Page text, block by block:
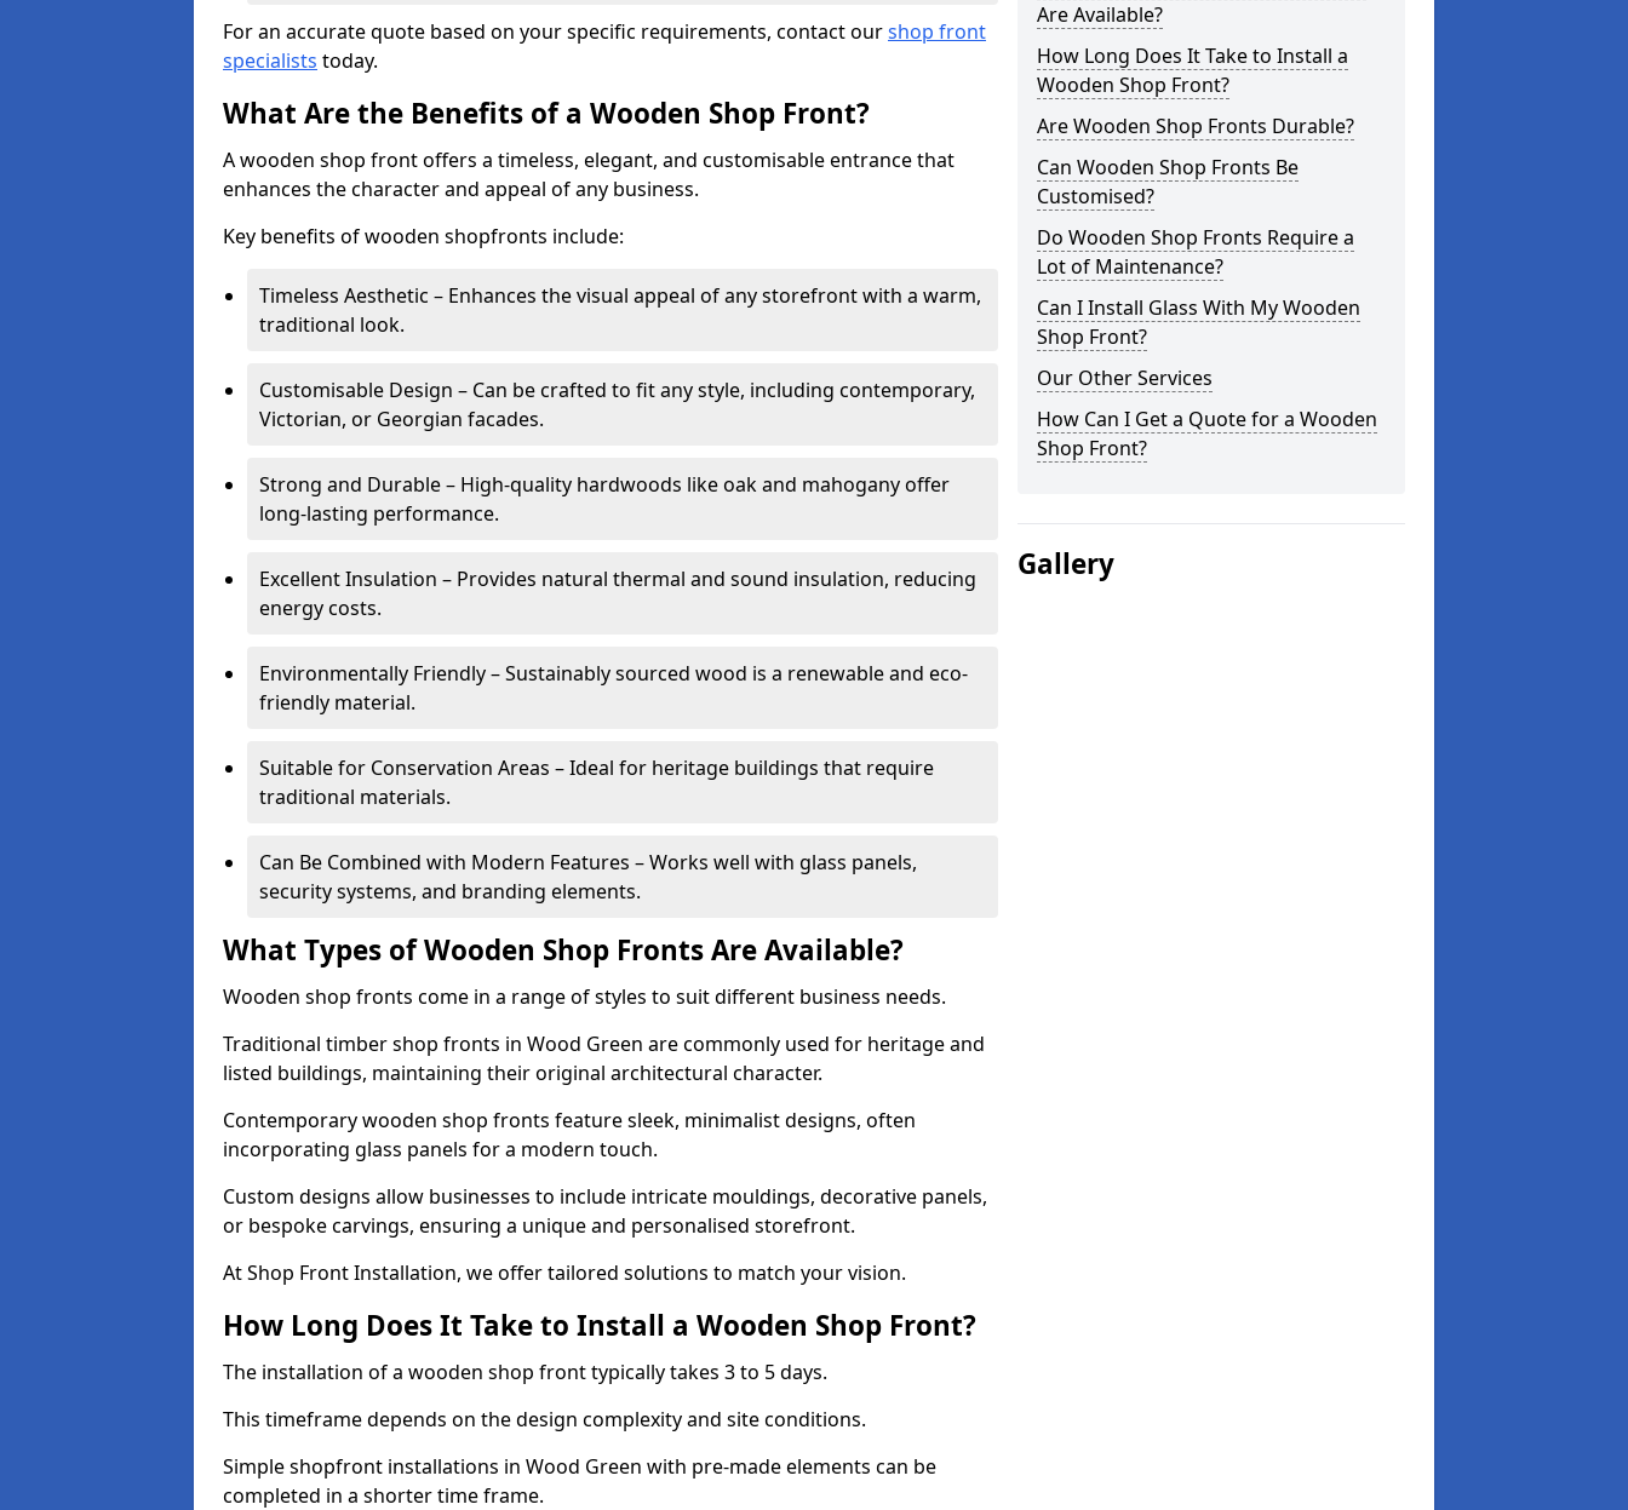
For an accurate quote based on your specific requirements, contact ourshop front
specialists today.
What Are the Benefits of a Wooden Shop Front?
A wooden shop front offers a timeless, elegant, and customisable entrance that
enhances the character and appeal of any business.
Key benefits of wooden shopfronts include:
Timeless Aesthetic – Enhances the visual appeal of any storefront with a warm,
traditional look.
Customisable Design – Can be crafted to fit any style, including contemporary,
Victorian, or Georgian facades.
Strong and Durable – High-quality hardwoods like oak and mahogany offer
long-lasting performance.
Excellent Insulation – Provides natural thermal and sound insulation, reducing
energy costs.
Environmentally Friendly – Sustainably sourced wood is a renewable and eco-
friendly material.
Suitable for Conservation Areas – Ideal for heritage buildings that require
traditional materials.
Can Be Combined with Modern Features – Works well with glass panels,
security systems, and branding elements.
What Types of Wooden Shop Fronts Are Available?
Wooden shop fronts come in a range of styles to suit different business needs.
Traditional timber shop fronts in Wood Green are commonly used for heritage and
listed buildings, maintaining their original architectural character.
Contemporary wooden shop fronts feature sleek, minimalist designs, often
incorporating glass panels for a modern touch.
Custom designs allow businesses to include intricate mouldings, decorative panels,
or bespoke carvings, ensuring a unique and personalised storefront.
At Shop Front Installation, we offer tailored solutions to match your vision.
How Long Does It Take to Install a Wooden Shop Front?
The installation of a wooden shop front typically takes 3 to 5 days.
This timeframe depends on the design complexity and site conditions.
Simple shopfront installations in Wood Green with pre-made elements can be
completed in a shorter time frame.
Are Available?
How Long Does It Take to Install a
Wooden Shop Front?
Are Wooden Shop Fronts Durable?
Can Wooden Shop Fronts Be
Customised?
Do Wooden Shop Fronts Require a
Lot of Maintenance?
Can I Install Glass With My Wooden
Shop Front?
Our Other Services
How Can I Get a Quote for a Wooden
Shop Front?
Gallery